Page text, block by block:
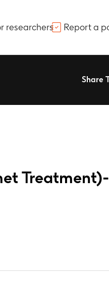
researchers Report a
Share